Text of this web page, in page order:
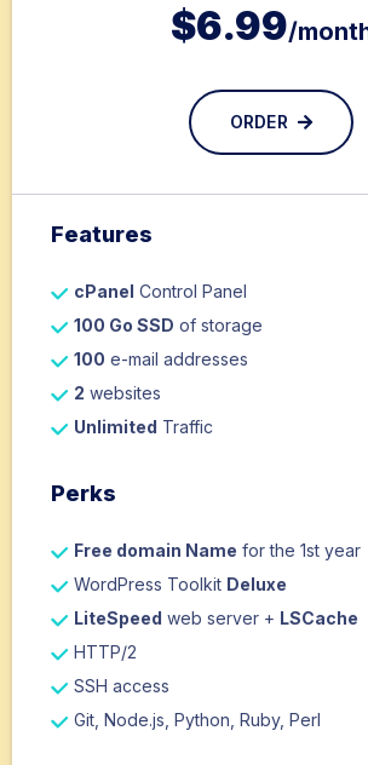
$6.99/
ORDER
Features
cPanel Control Panel
100 Go SSD of storage
100 e-mail addresses
2 websites
Unlimited Traffic
Perks
Free domain Name for the 1st year
WordPress Toolkit Deluxe
LiteSpeed web server + LSCache
HTTP/2
SSH access
Git, Node.js, Python, Ruby, Perl